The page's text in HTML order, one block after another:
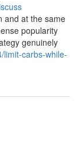
and at the same
popularity
genuinely
limit-carbs-while-